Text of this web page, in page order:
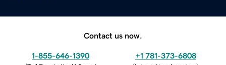
Contact us now.
1-855-646-1390 +1 781-373-6808